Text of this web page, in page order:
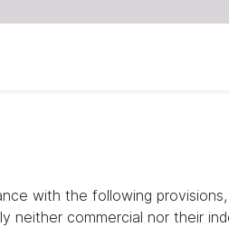
with the following
neither commercial nor their